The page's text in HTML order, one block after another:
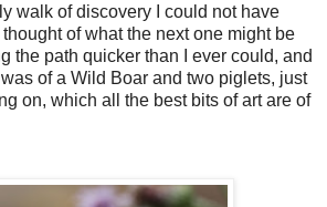
walk of discovery I could not have
of what the next one might be
the path quicker than I ever could, and
of a Wild Boar and two piglets, just
on, which all the best bits of art are of